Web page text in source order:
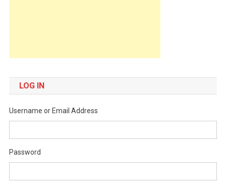
LOG IN
Username or Email Address
Password